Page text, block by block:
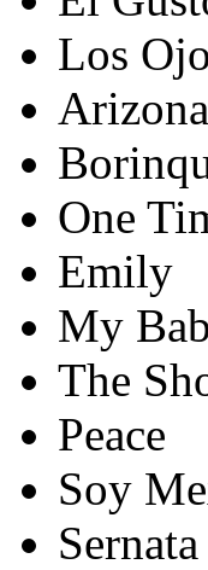
Los
One
Emily
My
The
Peace
Soy